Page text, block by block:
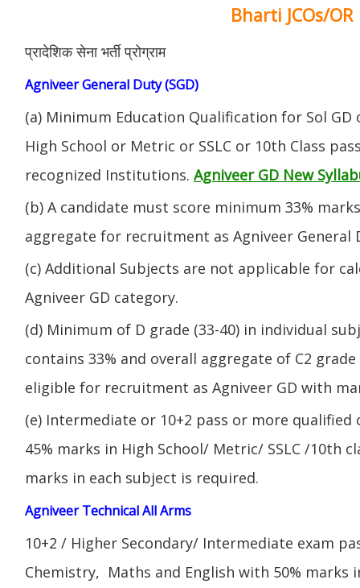
Bharti JCOs/OR
प्रादेशिक सेना भर्ती प्रोग्राम
Agniveer General Duty (SGD)
(a) Minimum Education Qualification for Sol
High School or Metric or SSLC or 10th Class
recognized Institutions. Agniveer GD New
(b) A candidate must score minimum 33%
aggregate for recruitment as Agniveer General
(c) Additional Subjects are not applicable for
Agniveer GD category.
(d) Minimum of D grade (33-40) in individual
contains 33% and overall aggregate of C2
eligible for recruitment as Agniveer GD with
(e) Intermediate or 10+2 pass or more qualified
45% marks in High School/ Metric/ SSLC /10th
marks in each subject is required.
Agniveer Technical All Arms
10+2 / Higher Secondary/ Intermediate exam
Chemistry, Maths and English with 50% marks